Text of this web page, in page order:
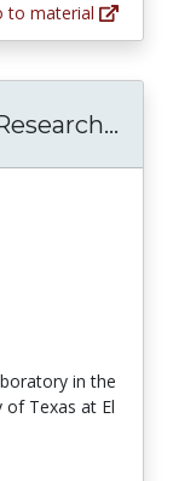
to material
in the
Texas at El